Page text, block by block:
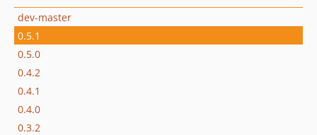
dev-master
0.5.1
0.5.0
0.4.2
0.4.1
0.4.0
0.3.2